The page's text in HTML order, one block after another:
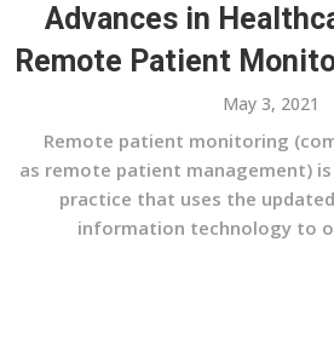
Advances in
Remote Patient
May 3, 2021
Remote patient monitoring
as remote patient management)
practice that uses the
information technology to